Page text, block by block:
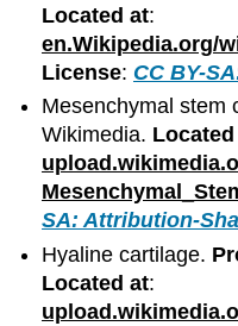
Located at:
en.Wikipedia.org/
License: CC BY-
Mesenchymal stem
Wikimedia.
SA: Attribution-
Hyaline cartilage.
Located at: